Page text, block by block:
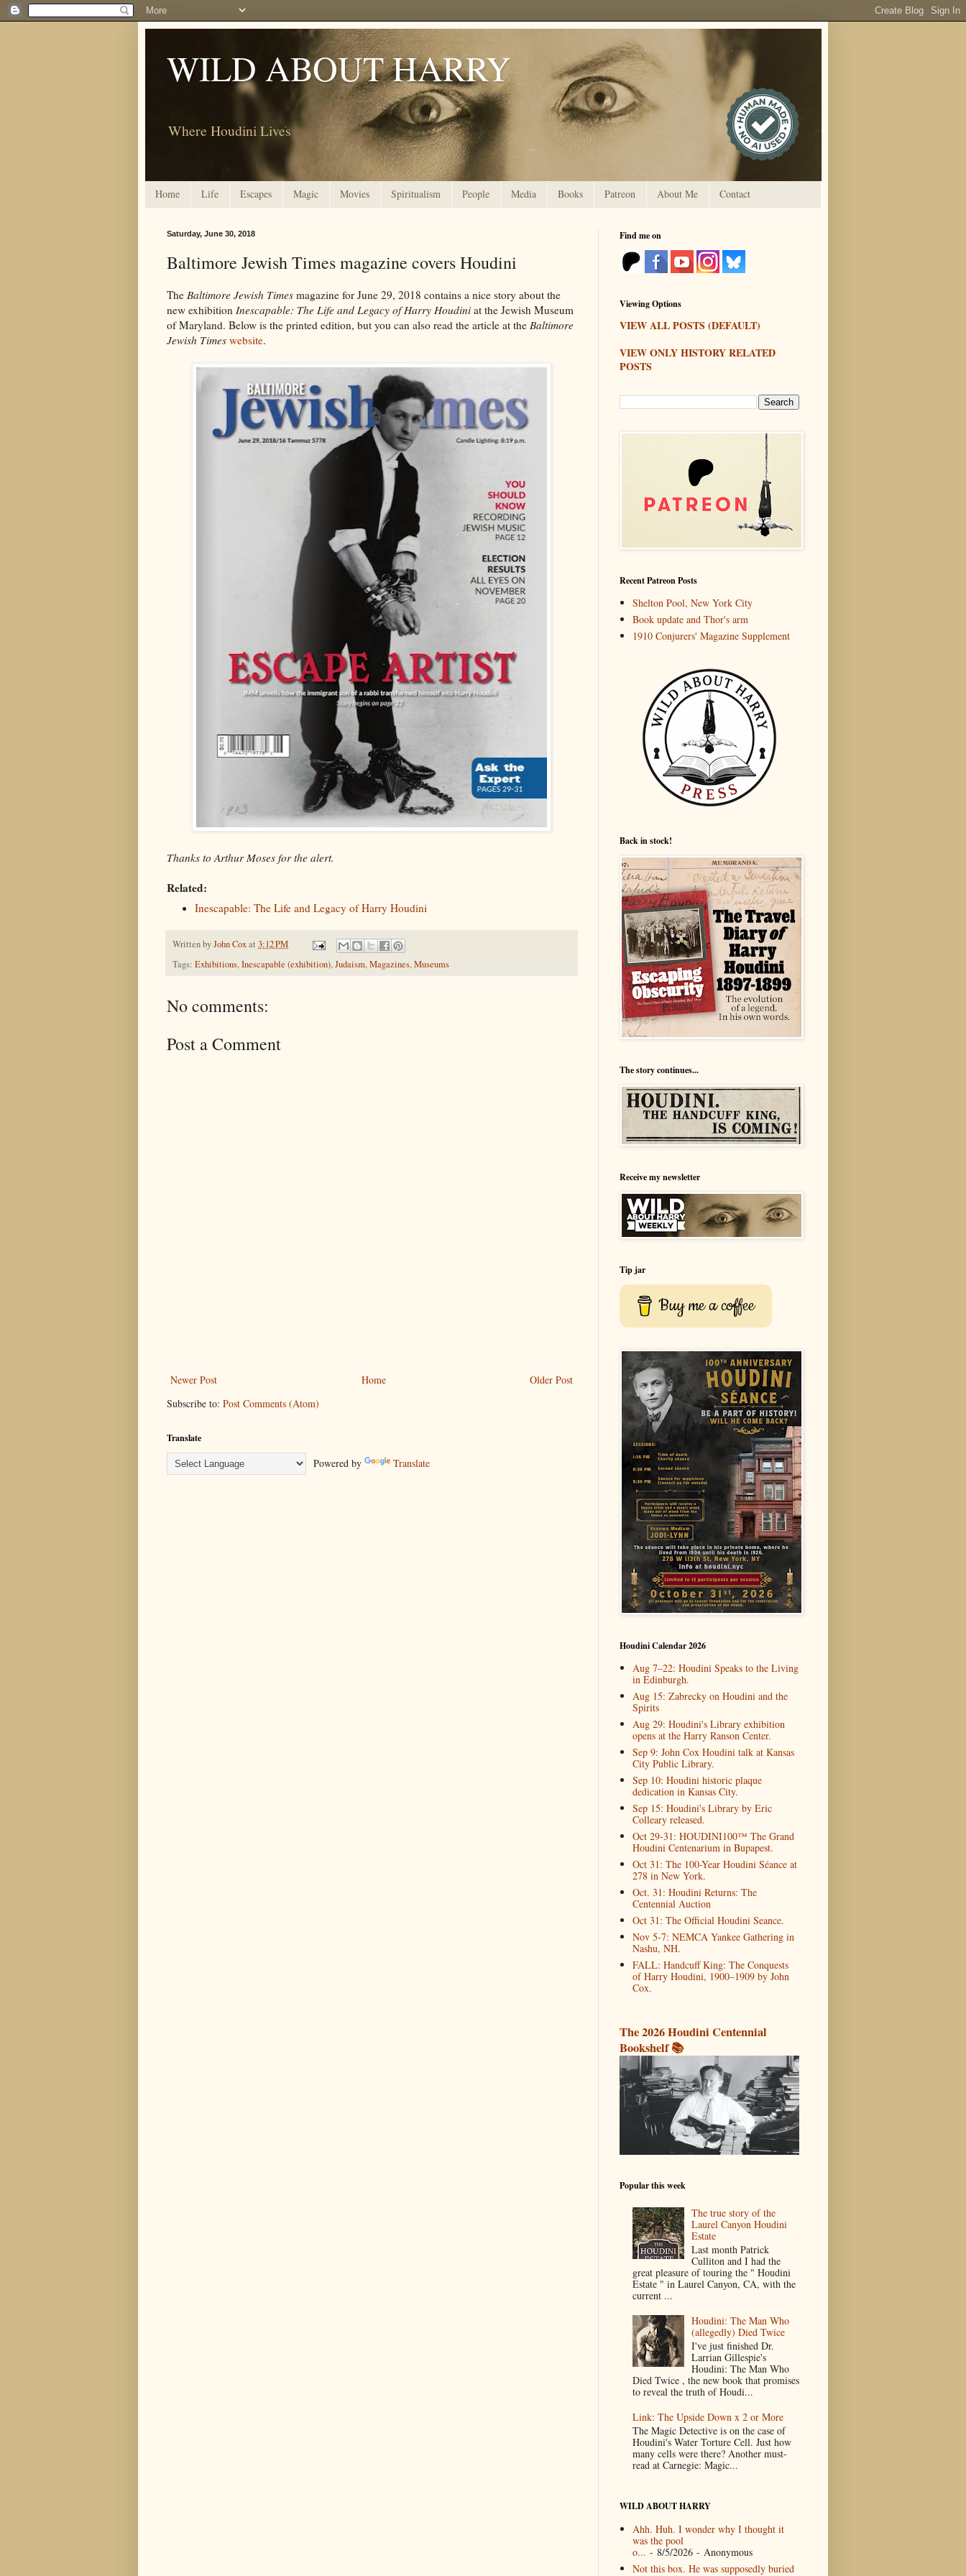
WILD ABOUT HARRY
Where Houdini Lives
Home Life Escapes Magic Movies Spiritualism People Media Books Patreon About Me Contact
Saturday, June 30, 2018
Baltimore Jewish Times magazine covers Houdini
The Baltimore Jewish Times magazine for June 29, 2018 contains a nice story about the
new exhibition Inescapable: The Life and Legacy of Harry Houdini at the Jewish Museum
of Maryland. Below is the printed edition, but you can also read the article at the Baltimore
Jewish Times website.
Thanks to Arthur Moses for the alert.
Related:
Inescapable: The Life and Legacy of Harry Houdini
Written byJohn Coxat 3:12 PM
Tags: Exhibitions,Inescapable (exhibition),Judaism,Magazines,Museums
No comments:
Post a Comment
Newer Post Older Post
Home
Subscribe to: Post Comments (Atom)
Translate
Powered by Translate
Find me on
Viewing Options
VIEW ALL POSTS (DEFAULT)
VIEW ONLY HISTORY RELATED
POSTS
Recent Patreon Posts
Shelton Pool, New York City
Book update and Thor's arm
1910 Conjurers' Magazine Supplement
Back in stock!
The story continues...
Receive my newsletter
Tip jar
Buy me a coffee
Houdini Calendar 2026
Aug 7–22: Houdini Speaks to the Living
in Edinburgh.
Aug 15: Zabrecky on Houdini and the
Spirits
Aug 29: Houdini's Library exhibition
opens at the Harry Ranson Center.
Sep 9: John Cox Houdini talk at Kansas
City Public Library.
Sep 10: Houdini historic plaque
dedication in Kansas City.
Sep 15: Houdini's Library by Eric
Colleary released.
Oct 29-31: HOUDINI100™ The Grand
Houdini Centenarium in Bupapest.
Oct 31: The 100-Year Houdini Séance at
278 in New York.
Oct. 31: Houdini Returns: The
Centennial Auction
Oct 31: The Official Houdini Seance.
Nov 5-7: NEMCA Yankee Gathering in
Nashu, NH.
FALL: Handcuff King: The Conquests
of Harry Houdini, 1900–1909 by John
Cox.
The 2026 Houdini Centennial
Bookshelf 📚
Popular this week
The true story of the
Laurel Canyon Houdini
Estate
Last month Patrick
Culliton and I had the
great pleasure of touring the " Houdini
Estate " in Laurel Canyon, CA, with the
current ...
Houdini: The Man Who
(allegedly) Died Twice
I've just finished Dr.
Larrian Gillespie's
Houdini: The Man Who
Died Twice , the new book that promises
to reveal the truth of Houdi...
Link: The Upside Down x 2 or More
The Magic Detective is on the case of
Houdini's Water Torture Cell. Just how
many cells were there? Another must-
read at Carnegie: Magic...
WILD ABOUT HARRY
Ahh. Huh. I wonder why I thought it
was the pool
o... - 8/5/2026- Anonymous
Not this box. He was supposedly buried